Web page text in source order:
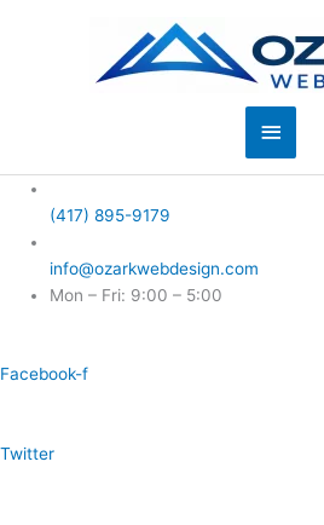
Main
Menu
(417) 895-9179
info@ozarkwebdesign.com
Mon – Fri: 9:00 – 5:00
Facebook-f
Twitter